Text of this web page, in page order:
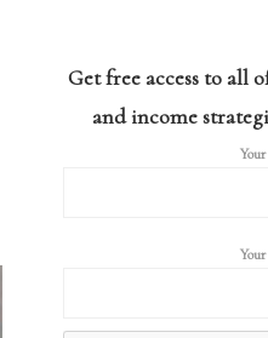
Get free access to all
and income